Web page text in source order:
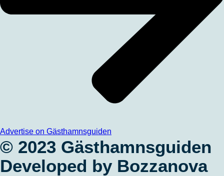
Advertise on Gästhamnsguiden
© 2023 Gästhamnsguiden
Developed by Bozzanova